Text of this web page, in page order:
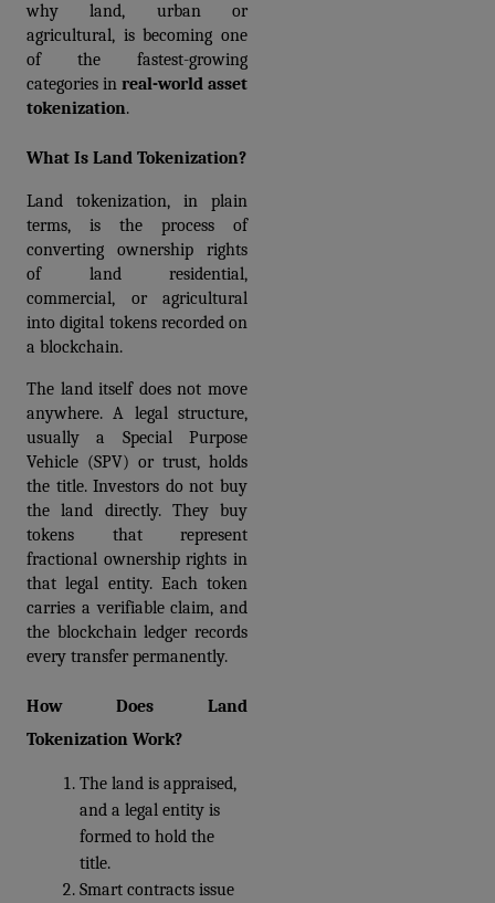
why land, urban or
agricultural, is becoming one
of the fastest-growing
categories in real-world asset
tokenization.
What Is Land Tokenization?
Land tokenization, in plain
terms, is the process of
converting ownership rights
of land residential,
commercial, or agricultural
into digital tokens recorded on
a blockchain.
The land itself does not move
anywhere. A legal structure,
usually a Special Purpose
Vehicle (SPV) or trust, holds
the title. Investors do not buy
the land directly. They buy
tokens that represent
fractional ownership rights in
that legal entity. Each token
carries a verifiable claim, and
the blockchain ledger records
every transfer permanently.
How Does Land
Tokenization Work?
The land is appraised,
and a legal entity is
formed to hold the
title.
Smart contracts issue